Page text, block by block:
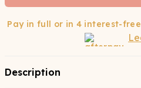
Pay in full or in 4 interest-
Description